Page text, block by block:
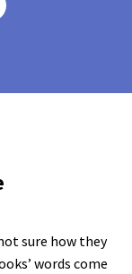
sure how they
words come